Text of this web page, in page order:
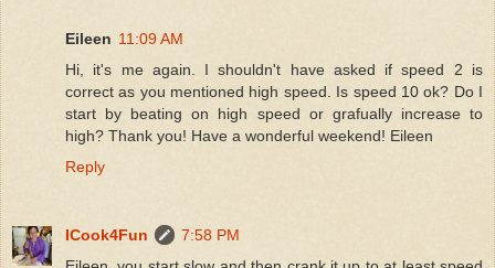
Eileen 11:09 AM
Hi, it's me again. I shouldn't have asked if speed 2 is
correct as you mentioned high speed. Is speed 10 ok? Do I
start by beating on high speed or grafually increase to
high? Thank you! Have a wonderful weekend! Eileen
Reply
ICook4Fun
7:58 PM